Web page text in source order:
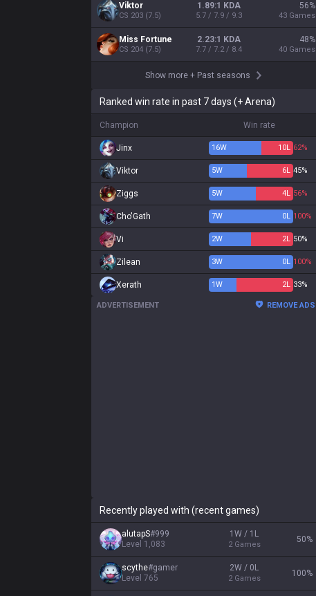
Viktor
CS 203 (7.5)
1.89:1 KDA
5.7 / 7.9 / 9.3
56%
43 Games
Miss Fortune
CS 204 (7.5)
2.23:1 KDA
7.7 / 7.2 / 8.4
48%
40 Games
Show more + Past seasons
Ranked win rate in past 7 days (+ Arena)
Champion Win rate
Jinx 16W 10L 62%
Viktor 5W 6L 45%
Ziggs 5W 4L 56%
Cho'Gath 7W 0L 100%
Vi 2W 2L 50%
Zilean 3W 0L 100%
Xerath 1W 2L 33%
ADVERTISEMENT REMOVE ADS
Recently played with (recent games)
alutapS#999
Level 1,083
1W / 1L
2 Games
50%
scythe#gamer
Level 765
2W / 0L
2 Games
100%